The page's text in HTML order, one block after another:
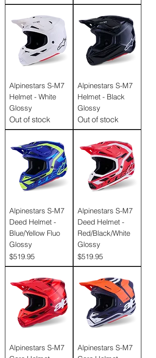
Alpinestars S-M7
Helmet - White
Glossy
Out of stock
Alpinestars S-M7
Helmet - Black
Glossy
Out of stock
Alpinestars S-M7
Deed Helmet -
Blue/Yellow Fluo
Glossy
Price
$519.95
Alpinestars S-M7
Deed Helmet -
Red/Black/White
Glossy
Price
$519.95
Alpinestars S-M7
Alpinestars S-M7